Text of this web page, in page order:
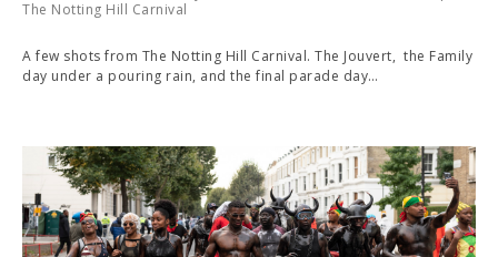
The Notting Hill Carnival
A few shots from The Notting Hill Carnival. The Jouvert, the Family
day under a pouring rain, and the final parade day…